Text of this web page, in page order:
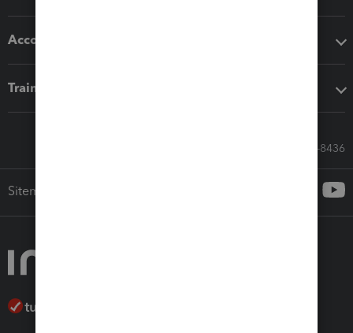
Accounting solutions
Training & support
Call Sales: 833-564-8436
Sitemap